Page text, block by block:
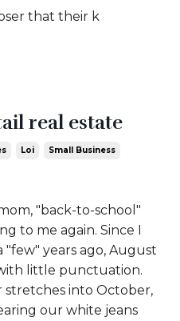
that their k
real estate
Loi Small Business
"back-to-school"
to me again. Since I
years ago, August
little punctuation.
into October,
our white jeans